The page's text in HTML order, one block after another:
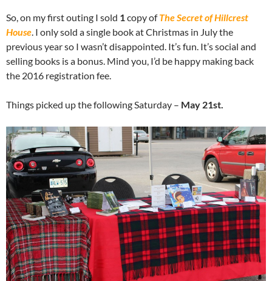
So, on my first outing I sold 1copy ofThe Secret of Hillcrest
House. I only sold a single book at Christmas in July the
previous year so I wasn’t disappointed. It’s fun. It’s social and
selling books is a bonus. Mind you, I’d be happy making back
the 2016 registration fee.
Things picked up the following Saturday – May 21st.